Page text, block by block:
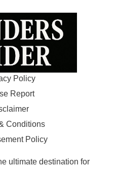
Policy
Report
Conditions
Policy
ultimate destination for